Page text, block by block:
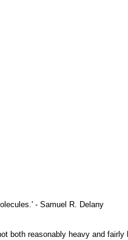
- Samuel R. Delany
both reasonably heavy and